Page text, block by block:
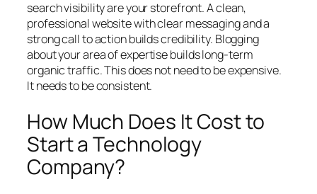
search visibility are your storefront. A clean,
professional website with clear messaging and a
strong call to action builds credibility. Blogging
about your area of expertise builds long-term
organic traffic. This does not need to be expensive.
It needs to be consistent.
How Much Does It Cost to
Start a Technology
Company?